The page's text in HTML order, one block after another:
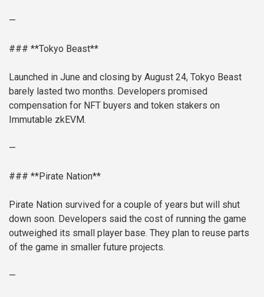
—
### **Tokyo Beast**
Launched in June and closing by August 24, Tokyo Beast
barely lasted two months. Developers promised
compensation for NFT buyers and token stakers on
Immutable zkEVM.
—
### **Pirate Nation**
Pirate Nation survived for a couple of years but will shut
down soon. Developers said the cost of running the game
outweighed its small player base. They plan to reuse parts
of the game in smaller future projects.
—